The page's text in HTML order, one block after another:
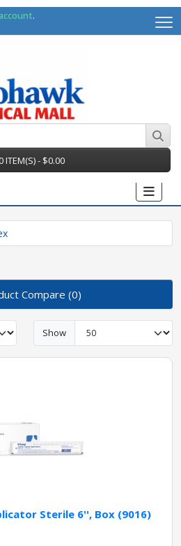
.
ITEM(S) - $0.00
Compare (0)
Show
Sterile 6'', Box (9016)